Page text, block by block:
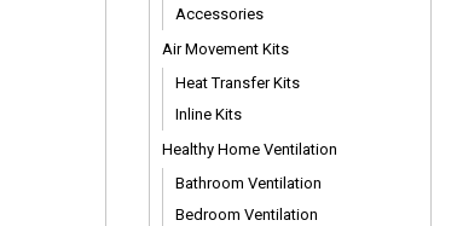
Accessories
Air Movement Kits
Heat Transfer Kits
Inline Kits
Healthy Home Ventilation
Bathroom Ventilation
Bedroom Ventilation